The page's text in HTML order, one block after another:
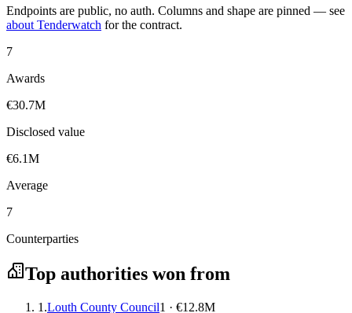
Endpoints are public, no auth. Columns and shape are pinned — see
about Tenderwatch for the contract.
7
Awards
€30.7M
Disclosed value
€6.1M
Average
7
Counterparties
Top authorities won from
1.Louth County Council1 · €12.8M